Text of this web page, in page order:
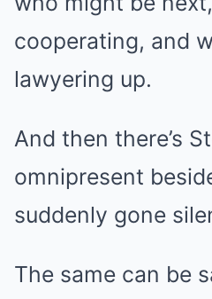
cooperating, and
lawyering up.
And then there’s
omnipresent
suddenly gone
The same can be